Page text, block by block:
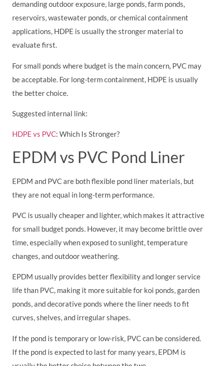
demanding outdoor exposure, large ponds, farm ponds,
reservoirs, wastewater ponds, or chemical containment
applications, HDPE is usually the stronger material to
evaluate first.
For small ponds where budget is the main concern, PVC may
be acceptable. For long-term containment, HDPE is usually
the better choice.
Suggested internal link:
HDPE vs PVC: Which Is Stronger?
EPDM vs PVC Pond Liner
EPDM and PVC are both flexible pond liner materials, but
they are not equal in long-term performance.
PVC is usually cheaper and lighter, which makes it attractive
for small budget ponds. However, it may become brittle over
time, especially when exposed to sunlight, temperature
changes, and outdoor weathering.
EPDM usually provides better flexibility and longer service
life than PVC, making it more suitable for koi ponds, garden
ponds, and decorative ponds where the liner needs to fit
curves, shelves, and irregular shapes.
If the pond is temporary or low-risk, PVC can be considered.
If the pond is expected to last for many years, EPDM is